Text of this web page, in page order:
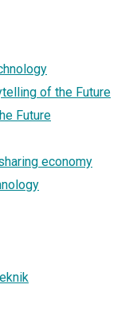
of the Future
Future
economy